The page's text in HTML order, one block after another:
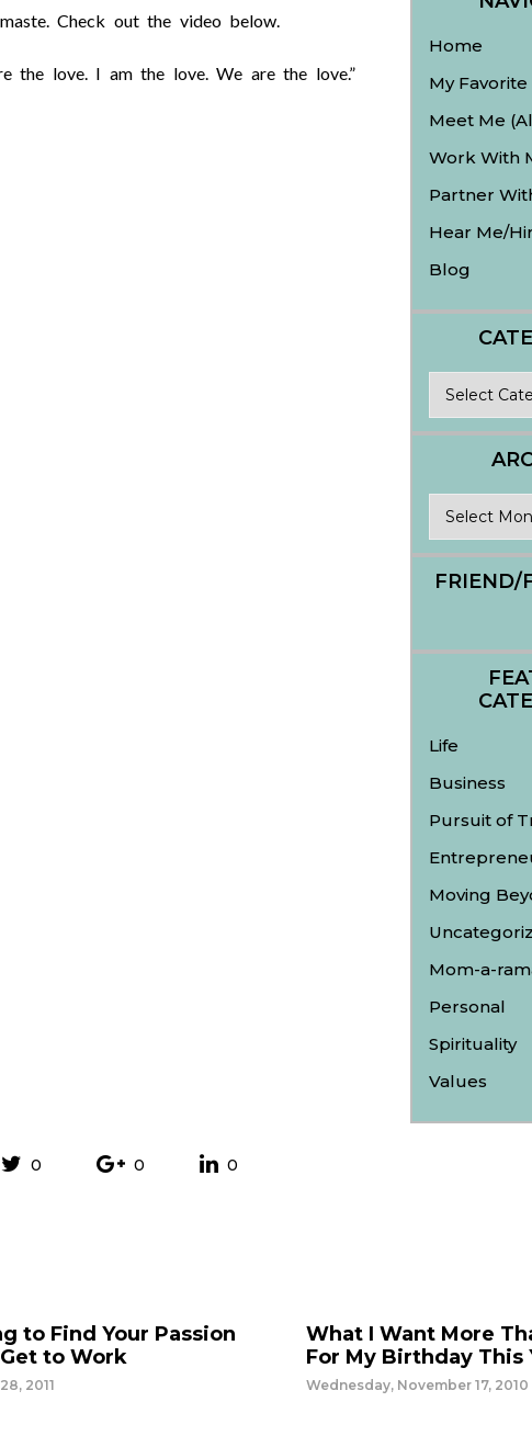
Check out the video below.
the love. I am the love. We are the love.”
Home
My
Meet Me
Work With
Partner
Hear Me/
Blog
FRIEND/
Life
Business
Pursuit of
Moving
Mom-a-
Personal
Spirituality
Values
0 0 0
to Find Your Passion
to Work
2011
What I Want More
For My Birthday This
Wednesday, November 17, 2010